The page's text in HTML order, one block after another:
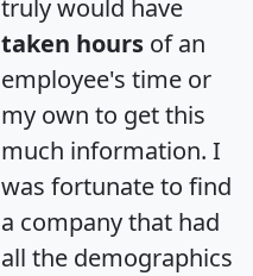
truly would have
taken hours of an
employee's time or
my own to get this
much information. I
was fortunate to find
a company that had
all the demographics